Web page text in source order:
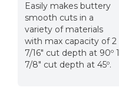
Easily makes buttery
smooth cuts in a
variety of materials
with max capacity of 2
7/16″ cut depth at 90º 1
7/8″ cut depth at 45º.